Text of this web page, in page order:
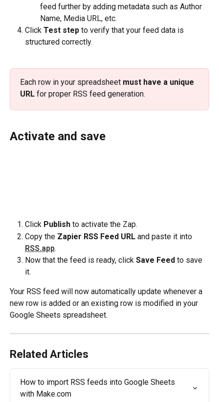
feed further by adding metadata such as Author
Name, Media URL, etc.
Click Test step to verify that your feed data is
structured correctly.
Each row in your spreadsheet must have a unique
URL for proper RSS feed generation.
Activate and save
Click Publish to activate the Zap.
Copy the Zapier RSS Feed URL and paste it into
RSS.app.
Now that the feed is ready, click Save Feed to save
it.
Your RSS feed will now automatically update whenever a
new row is added or an existing row is modified in your
Google Sheets spreadsheet.
Related Articles
How to import RSS feeds into Google Sheets
with Make.com